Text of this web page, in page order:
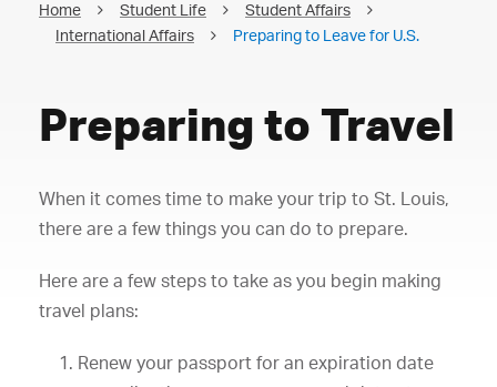
Home Student Life
Student Affairs
International Affairs
Preparing to Leave for U.S.
Preparing to Travel
When it comes time to make your trip to St. Louis,
there are a few things you can do to prepare.
Here are a few steps to take as you begin making
travel plans:
Renew your passport for an expiration date